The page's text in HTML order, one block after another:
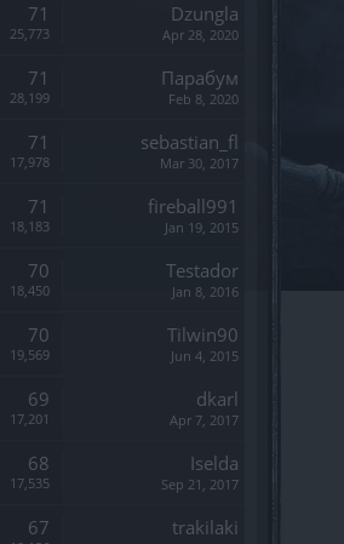
71
25,773
Dzungla
Apr 28, 2020
71
28,199
Парабум
Feb 8, 2020
71
17,978
sebastian_fl
Mar 30, 2017
71
18,183
fireball991
Jan 19, 2015
70
18,450
Testador
Jan 8, 2016
70
19,569
Tilwin90
Jun 4, 2015
69
17,201
dkarl
Apr 7, 2017
68
17,535
Iselda
Sep 21, 2017
67 trakilaki